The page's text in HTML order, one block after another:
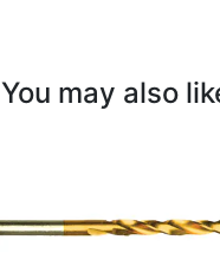
You may also